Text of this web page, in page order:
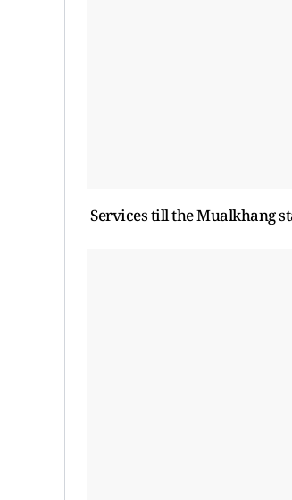
Services till the Mualkhang